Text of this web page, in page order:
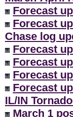
Forecast
Forecast
Chase log
Forecast
Forecast
Forecast
Forecast
IL/IN
March 1